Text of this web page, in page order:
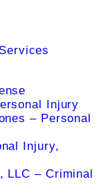
Injury
– Personal
Injury,
LLC – Criminal